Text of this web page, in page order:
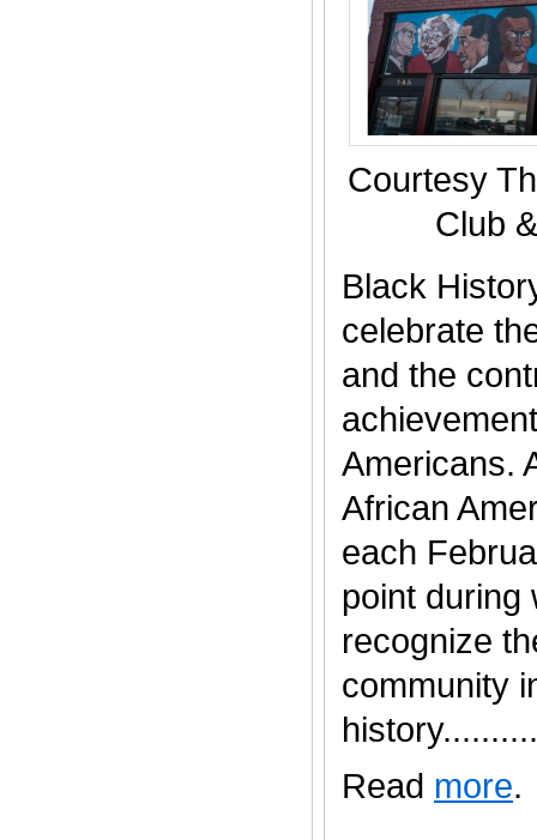
Courtesy
Club
Black
celebrate
and the
Americans.
African
each
point during
recognize
community
Read more.